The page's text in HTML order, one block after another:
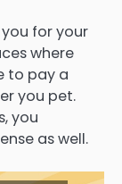
for your
where
to pay a
you pet.
you
as well.